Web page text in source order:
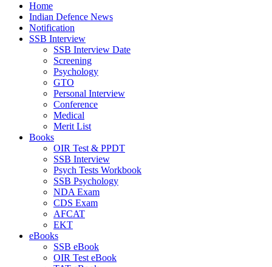
Home
Indian Defence News
Notification
SSB Interview
SSB Interview Date
Screening
Psychology
GTO
Personal Interview
Conference
Medical
Merit List
Books
OIR Test & PPDT
SSB Interview
Psych Tests Workbook
SSB Psychology
NDA Exam
CDS Exam
AFCAT
EKT
eBooks
SSB eBook
OIR Test eBook